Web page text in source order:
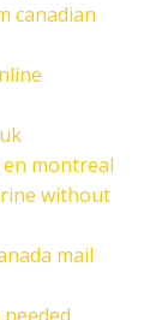
canadian
montreal
without
mail